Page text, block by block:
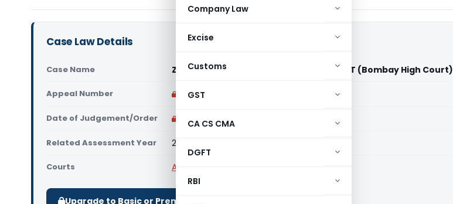
Company Law
Excise
Customs
GST
CA CS CMA
DGFT
RBI
Case Law Details
Case Name Zentest Software Private Limited Vs ACIT (Bombay High Court)
Appeal Number Only available for paid members
Date of Judgement/Order Only available for paid members
Related Assessment Year 2016-17
Courts All High Courts
Upgrade to Basic or Premium to download.